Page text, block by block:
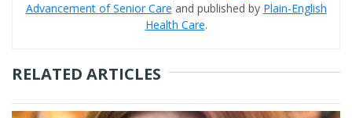
Advancement of Senior Care and published by Plain-English
Health Care.
RELATED ARTICLES